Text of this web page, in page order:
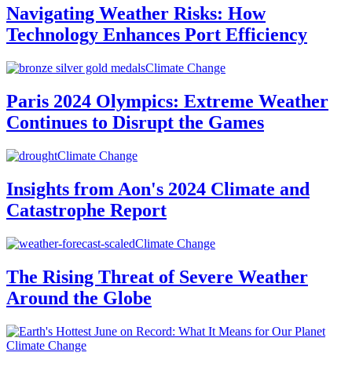
Navigating Weather Risks: How
Technology Enhances Port Efficiency
Climate Change
Paris 2024 Olympics: Extreme Weather
Continues to Disrupt the Games
Climate Change
Insights from Aon's 2024 Climate and
Catastrophe Report
Climate Change
The Rising Threat of Severe Weather
Around the Globe
Climate Change